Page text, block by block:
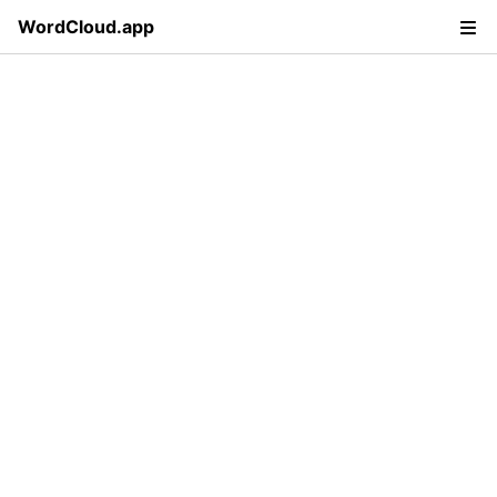
WordCloud.app